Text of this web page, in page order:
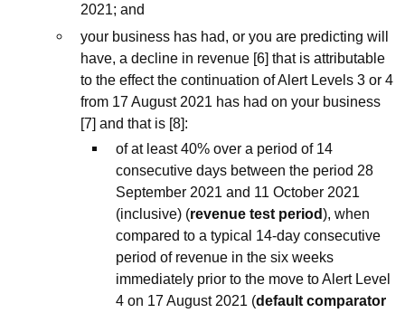
2021; and
your business has had, or you are predicting will
have, a decline in revenue [6] that is attributable
to the effect the continuation of Alert Levels 3 or 4
from 17 August 2021 has had on your business
[7] and that is [8]:
of at least 40% over a period of 14
consecutive days between the period 28
September 2021 and 11 October 2021
(inclusive) (revenue test period), when
compared to a typical 14-day consecutive
period of revenue in the six weeks
immediately prior to the move to Alert Level
4 on 17 August 2021 (default comparator